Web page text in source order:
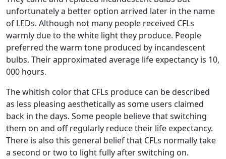
unfortunately a better option arrived later in the name
of LEDs. Although not many people received CFLs
warmly due to the white light they produce. People
preferred the warm tone produced by incandescent
bulbs. Their approximated average life expectancy is 10,
000 hours.
The whitish color that CFLs produce can be described
as less pleasing aesthetically as some users claimed
back in the days. Some people believe that switching
them on and off regularly reduce their life expectancy.
There is also this general belief that CFLs normally take
a second or two to light fully after switching on.